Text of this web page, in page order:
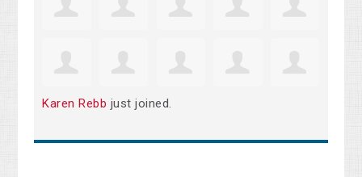
Karen Rebb just joined.